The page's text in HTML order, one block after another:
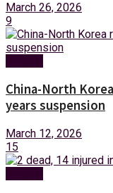
March 26, 2026
9
China-North
years suspension
March 12, 2026
15